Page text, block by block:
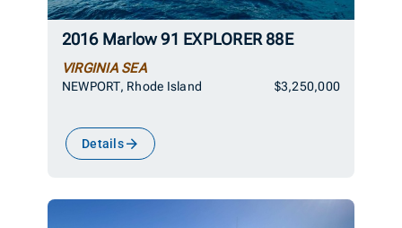
2016 Marlow 91 EXPLORER 88E
VIRGINIA SEA
NEWPORT, Rhode Island $3,250,000
Details